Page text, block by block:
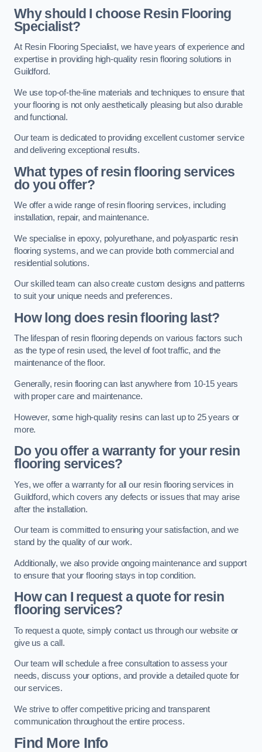
Why should I choose Resin Flooring
Specialist?
At Resin Flooring Specialist, we have years of experience and
expertise in providing high-quality resin flooring solutions in
Guildford.
We use top-of-the-line materials and techniques to ensure that
your flooring is not only aesthetically pleasing but also durable
and functional.
Our team is dedicated to providing excellent customer service
and delivering exceptional results.
What types of resin flooring services
do you offer?
We offer a wide range of resin flooring services, including
installation, repair, and maintenance.
We specialise in epoxy, polyurethane, and polyaspartic resin
flooring systems, and we can provide both commercial and
residential solutions.
Our skilled team can also create custom designs and patterns
to suit your unique needs and preferences.
How long does resin flooring last?
The lifespan of resin flooring depends on various factors such
as the type of resin used, the level of foot traffic, and the
maintenance of the floor.
Generally, resin flooring can last anywhere from 10-15 years
with proper care and maintenance.
However, some high-quality resins can last up to 25 years or
more.
Do you offer a warranty for your resin
flooring services?
Yes, we offer a warranty for all our resin flooring services in
Guildford, which covers any defects or issues that may arise
after the installation.
Our team is committed to ensuring your satisfaction, and we
stand by the quality of our work.
Additionally, we also provide ongoing maintenance and support
to ensure that your flooring stays in top condition.
How can I request a quote for resin
flooring services?
To request a quote, simply contact us through our website or
give us a call.
Our team will schedule a free consultation to assess your
needs, discuss your options, and provide a detailed quote for
our services.
We strive to offer competitive pricing and transparent
communication throughout the entire process.
Find More Info